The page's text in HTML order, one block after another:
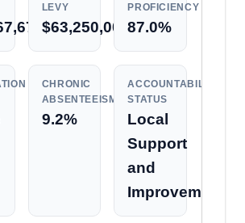
LEVY
$63,250,000
PROFICIENCY
87.0%
CHRONIC
ABSENTEEISM
9.2%
ACCOUNTABILITY
STATUS
Local
Support
and
Improvement